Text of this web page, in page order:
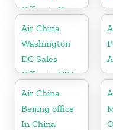
Office in Korea
Air China
Washington
DC Sales
Office in USA
Air China
Beijing office
In China